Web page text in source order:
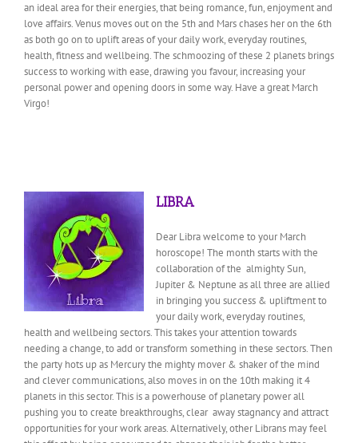
an ideal area for their energies, that being romance, fun, enjoyment and
love affairs. Venus moves out on the 5th and Mars chases her on the 6th
as both go on to uplift areas of your daily work, everyday routines,
health, fitness and wellbeing. The schmoozing of these 2 planets brings
success to working with ease, drawing you favour, increasing your
personal power and opening doors in some way. Have a great March
Virgo!
LIBRA
Dear Libra welcome to your March
horoscope! The month starts with the
collaboration of the almighty Sun,
Jupiter & Neptune as all three are allied
in bringing you success & upliftment to
your daily work, everyday routines,
health and wellbeing sectors. This takes your attention towards
needing a change, to add or transform something in these sectors. Then
the party hots up as Mercury the mighty mover & shaker of the mind
and clever communications, also moves in on the 10th making it 4
planets in this sector. This is a powerhouse of planetary power all
pushing you to create breakthroughs, clear away stagnancy and attract
opportunities for your work areas. Alternatively, other Librans may feel